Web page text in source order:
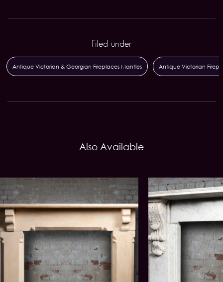
Filed under
Antique Victorian & Georgian Fireplaces Mantles Antique Victorian
Also Available